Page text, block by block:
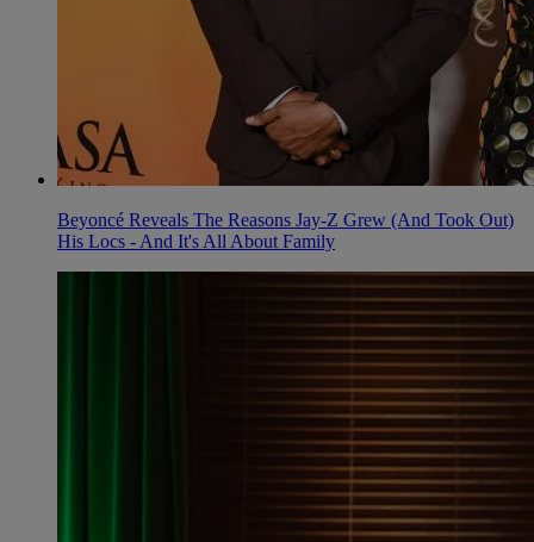
Beyoncé Reveals The Reasons Jay-Z Grew (And Took Out)
His Locs - And It's All About Family